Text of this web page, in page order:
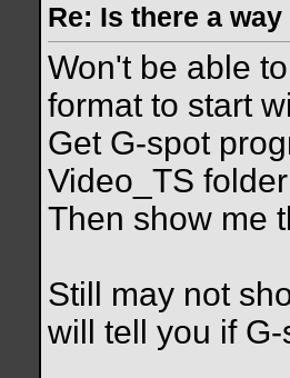
Re: Is there a
Won't be able
format to start
Get G-spot
Video_TS
Then show me
Still may not
will tell you if